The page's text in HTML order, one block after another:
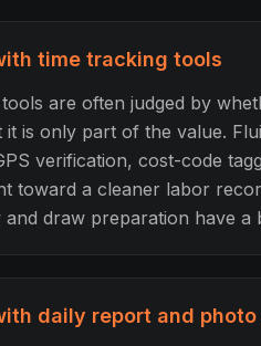
time tracking tools
are often judged by
is only part of the value.
verification, cost-code
toward a cleaner labor
and draw preparation have a
daily report and